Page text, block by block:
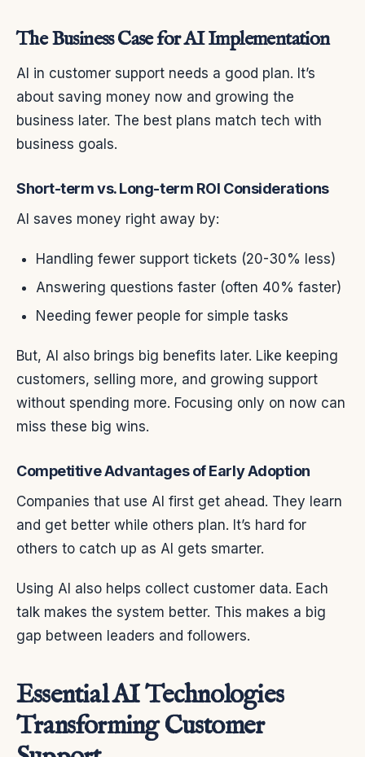
The Business Case for AI Implementation
AI in customer support needs a good plan. It’s
about saving money now and growing the
business later. The best plans match tech with
business goals.
Short-term vs. Long-term ROI Considerations
AI saves money right away by:
Handling fewer support tickets (20-30% less)
Answering questions faster (often 40% faster)
Needing fewer people for simple tasks
But, AI also brings big benefits later. Like keeping
customers, selling more, and growing support
without spending more. Focusing only on now can
miss these big wins.
Competitive Advantages of Early Adoption
Companies that use AI first get ahead. They learn
and get better while others plan. It’s hard for
others to catch up as AI gets smarter.
Using AI also helps collect customer data. Each
talk makes the system better. This makes a big
gap between leaders and followers.
Essential AI Technologies
Transforming Customer